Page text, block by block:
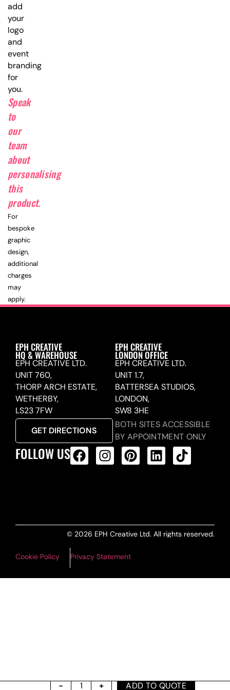
ADD TO QUOTE
add
your
logo
and
event
branding
for
you.
Speak
to
our
team
about
personalising
this
product.
For
bespoke
graphic
design,
additional
charges
may
apply.
EPH CREATIVE
HQ & WAREHOUSE
EPH CREATIVE LTD.
UNIT 760,
THORP ARCH ESTATE,
WETHERBY,
LS23 7FW
GET DIRECTIONS
EPH CREATIVE
LONDON OFFICE
EPH CREATIVE LTD.
UNIT 1.7,
BATTERSEA STUDIOS,
LONDON,
SW8 3HE
BOTH SITES ACCESSIBLE
BY APPOINTMENT ONLY
FOLLOW US
© 2026 EPH Creative Ltd. All rights reserved.
Cookie Policy Privacy Statement